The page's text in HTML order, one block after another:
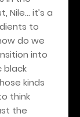
Nile… it’s a
to
do we
into
black
kinds
think
the